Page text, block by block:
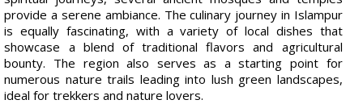
provide a serene ambiance. The culinary journey in Islampur
is equally fascinating, with a variety of local dishes that
showcase a blend of traditional flavors and agricultural
bounty. The region also serves as a starting point for
numerous nature trails leading into lush green landscapes,
ideal for trekkers and nature lovers.